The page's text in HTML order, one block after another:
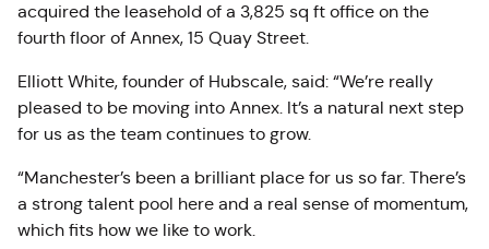
acquired the leasehold of a 3,825 sq ft office on the
fourth floor of Annex, 15 Quay Street.
Elliott White, founder of Hubscale, said: “We’re really
pleased to be moving into Annex. It’s a natural next step
for us as the team continues to grow.
“Manchester’s been a brilliant place for us so far. There’s
a strong talent pool here and a real sense of momentum,
which fits how we like to work.